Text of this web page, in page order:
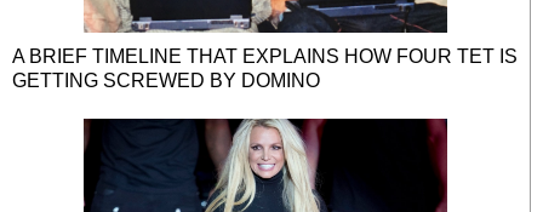
A BRIEF TIMELINE THAT EXPLAINS HOW FOUR TET IS
GETTING SCREWED BY DOMINO